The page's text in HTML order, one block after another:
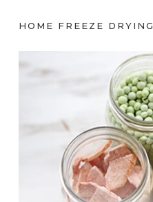
HOME FREEZE DRYING